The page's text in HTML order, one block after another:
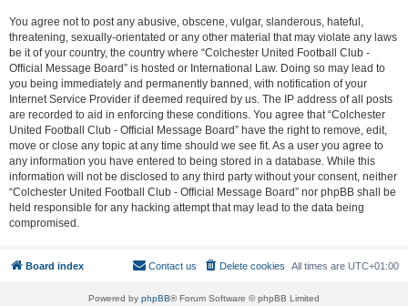
You agree not to post any abusive, obscene, vulgar, slanderous, hateful,
threatening, sexually-orientated or any other material that may violate any laws
be it of your country, the country where “Colchester United Football Club -
Official Message Board” is hosted or International Law. Doing so may lead to
you being immediately and permanently banned, with notification of your
Internet Service Provider if deemed required by us. The IP address of all posts
are recorded to aid in enforcing these conditions. You agree that “Colchester
United Football Club - Official Message Board” have the right to remove, edit,
move or close any topic at any time should we see fit. As a user you agree to
any information you have entered to being stored in a database. While this
information will not be disclosed to any third party without your consent, neither
“Colchester United Football Club - Official Message Board” nor phpBB shall be
held responsible for any hacking attempt that may lead to the data being
compromised.
Board index All times are UTC+01:00
Delete cookies
Contact us
Powered by phpBB® Forum Software © phpBB Limited